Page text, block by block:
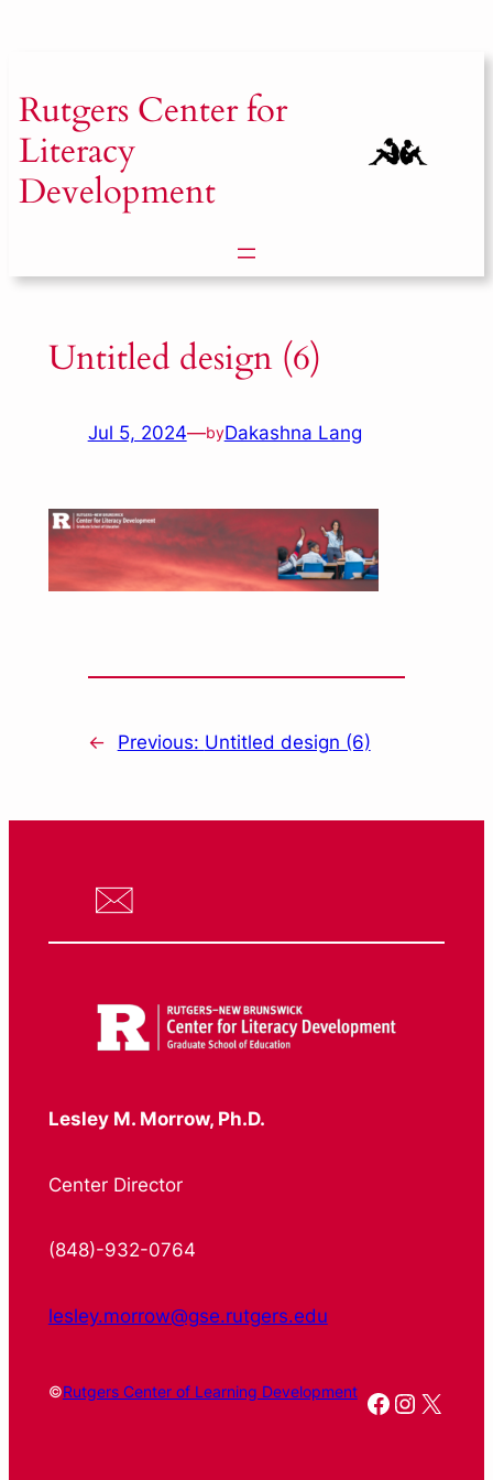
Rutgers Center for
Literacy
Development
Untitled design (6)
Jul 5, 2024—byDakashna Lang
← Previous: Untitled design (6)
Lesley M. Morrow, Ph.D.
Center Director
(848)-932-0764
lesley.morrow@gse.rutgers.edu
©Rutgers Center of Learning Development Facebook
X